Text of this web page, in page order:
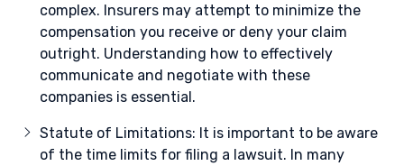
complex. Insurers may attempt to minimize the
compensation you receive or deny your claim
outright. Understanding how to effectively
communicate and negotiate with these
companies is essential.
Statute of Limitations: It is important to be aware
of the time limits for filing a lawsuit. In many